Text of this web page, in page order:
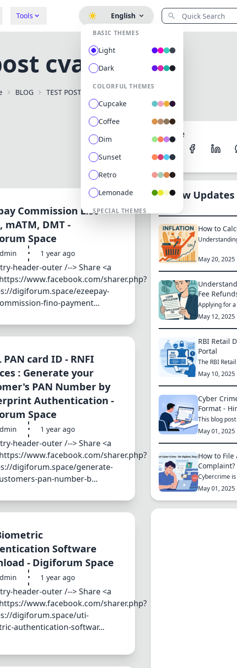
Tools
BASIC THEMES
Light
Dark
COLORFUL THEMES
Cupcake
Coffee
Dim
Sunset
Retro
Lemonade
SPECIAL THEMES
Dracula
CMYK
SEASONAL THEMES
Halloween
Forest
Aqua
Luxury
English
cvategory
BLOG TEST POST CVATEGORY
Commission List -
mATM, DMT -
Space
• 1 year ago
header-outer /--> Share <a
www.facebook.com/sharer.php?
digiforum.space/ezeepay-
fino-payment...
PAN card ID - RNFI
: Generate your
PAN Number by
Authentication -
Space
• 1 year ago
header-outer /--> Share <a
www.facebook.com/sharer.php?
digiforum.space/generate-
pan-number-b...
Software
- Digiforum Space
• 1 year ago
header-outer /--> Share <a
www.facebook.com/sharer.php?
digiforum.space/uti-
authentication-softwar...
Share
New Updates
How to
May 20, 2025
Fee
Applying for
home, a car,
May 12, 2025
RBI Retail
Portal
The RBI
individual
May 10, 2025
Cyber
Format -
This blog
crime
May 01, 2025
How to File
Complaint?
Cybercrime
individuals an...
May 01, 2025